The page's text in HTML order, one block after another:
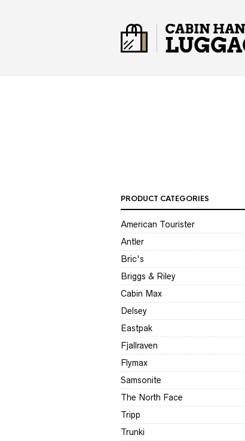
PRODUCT CATEGORIES
American Tourister
Antler
Bric's
Briggs & Riley
Cabin Max
Delsey
Eastpak
Fjallraven
Flymax
Samsonite
The North Face
Tripp
Trunki